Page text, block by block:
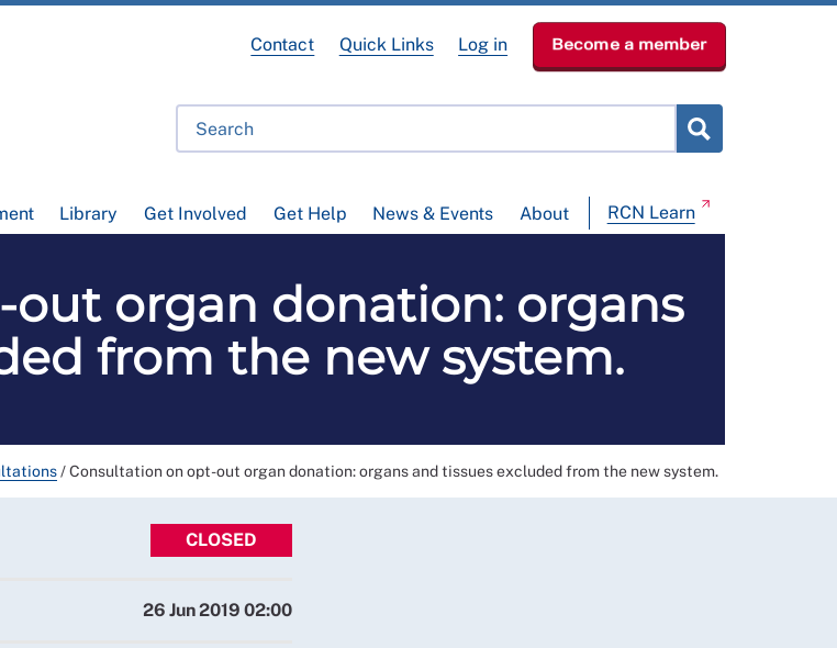
Library Get Involved Get Help News & Events About RCN Learn
Contact Quick Links Log in Become a member
organ donation: organs
from the new system.
/Consultation on opt-out organ donation: organs and tissues excluded from the new system.
CLOSED
26 Jun 2019 02:00